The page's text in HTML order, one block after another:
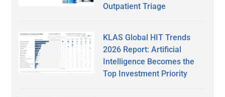
Outpatient Triage
KLAS Global HIT Trends
2026 Report: Artificial
Intelligence Becomes the
Top Investment Priority